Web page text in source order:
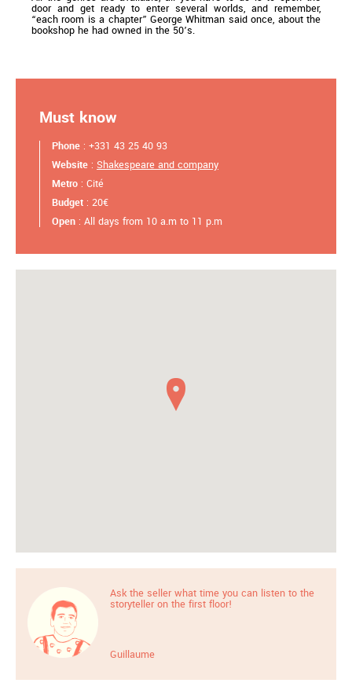
door and get ready to enter several worlds, and remember,
“each room is a chapter” George Whitman said once, about the
bookshop he had owned in the 50’s.
Must know
Phone : +331 43 25 40 93
Website : Shakespeare and company
Metro : Cité
Budget : 20€
Open : All days from 10 a.m to 11 p.m
Ask the seller what time you can listen to the
storyteller on the first floor!
Guillaume